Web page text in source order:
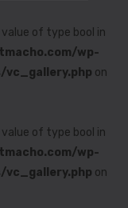
of type bool in
wp-
on
of type bool in
wp-
on